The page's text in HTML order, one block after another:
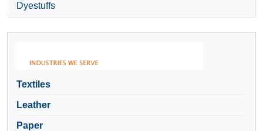
Dyestuffs
Textiles
Leather
Paper